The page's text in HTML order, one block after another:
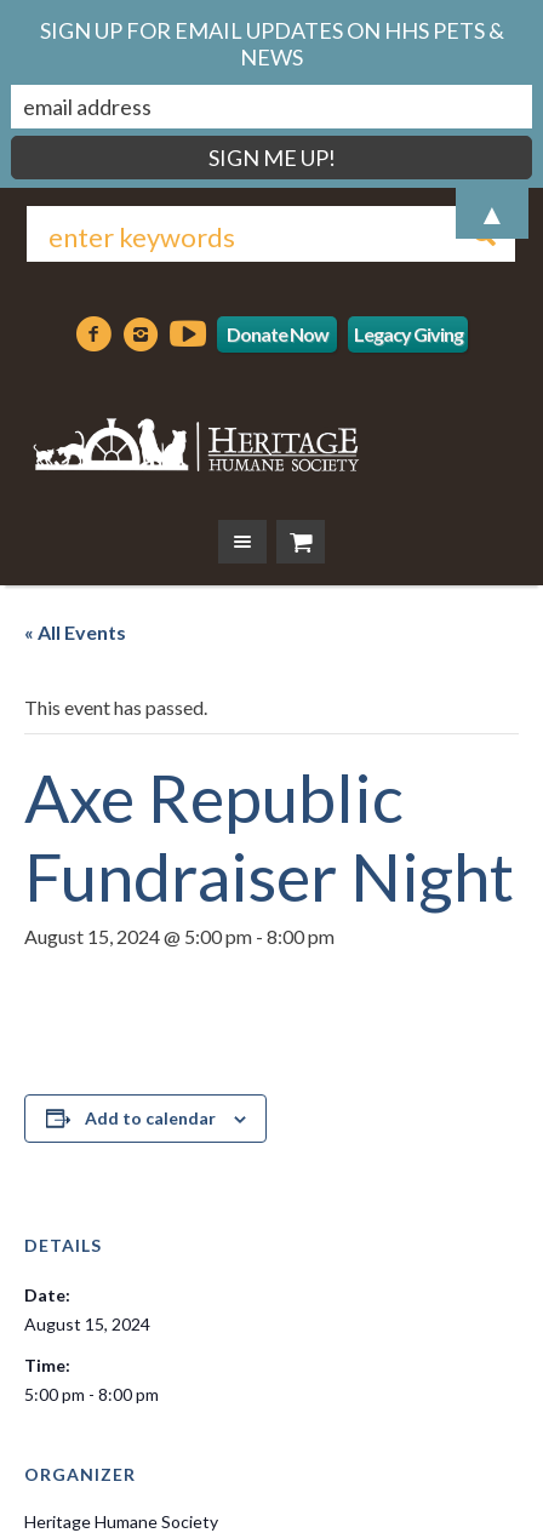
Donate Now Legacy Giving
« All Events
This event has passed.
Axe Republic
Fundraiser Night
August 15, 2024 @ 5:00 pm - 8:00 pm
Add to calendar
DETAILS
Date:
August 15, 2024
Time:
5:00 pm - 8:00 pm
ORGANIZER
Heritage Humane Society
SIGN UP FOR EMAIL UPDATES ON HHS PETS &
NEWS
▲